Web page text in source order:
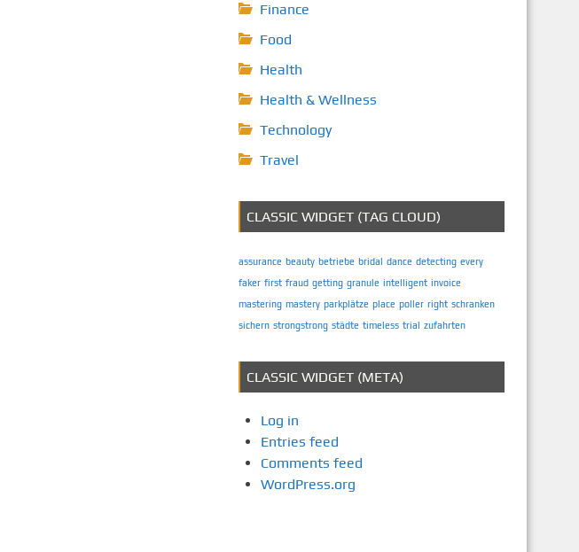
Finance
Food
Health
Health & Wellness
Technology
Travel
CLASSIC WIDGET (TAG CLOUD)
assurance beauty betriebe bridal dance detecting every
faker first fraud getting granule intelligent invoice
mastering mastery parkplätze place poller right schranken
sichern strongstrong städte timeless trial zufahrten
CLASSIC WIDGET (META)
Log in
Entries feed
Comments feed
WordPress.org